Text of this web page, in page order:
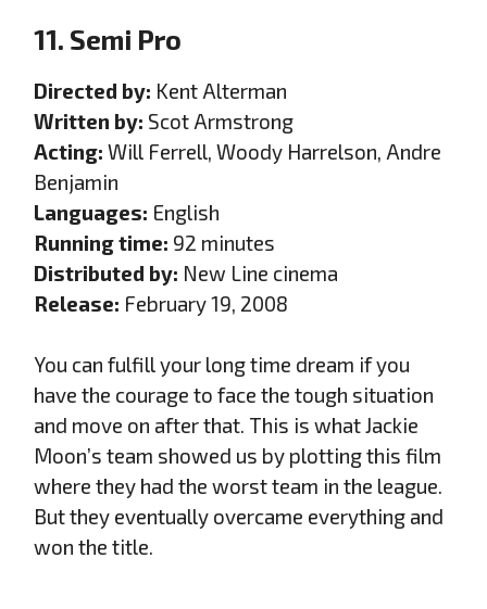
11. Semi Pro
Directed by: Kent Alterman
Written by: Scot Armstrong
Acting: Will Ferrell, Woody Harrelson, Andre
Benjamin
Languages: English
Running time: 92 minutes
Distributed by: New Line cinema
Release: February 19, 2008
You can fulfill your long time dream if you
have the courage to face the tough situation
and move on after that. This is what Jackie
Moon’s team showed us by plotting this film
where they had the worst team in the league.
But they eventually overcame everything and
won the title.